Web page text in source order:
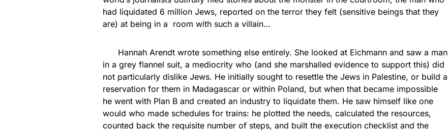
had liquidated 6 million Jews, reported on the terror they felt (sensitive beings that they
are) at being in a room with such a villain…
Hannah Arendt wrote something else entirely. She looked at Eichmann and saw a man
in a grey flannel suit, a mediocrity who (and she marshalled evidence to support this) did
not particularly dislike Jews. He initially sought to resettle the Jews in Palestine, or build a
reservation for them in Madagascar or within Poland, but when that became impossible
he went with Plan B and created an industry to liquidate them. He saw himself like one
would who made schedules for trains: he plotted the needs, calculated the resources,
counted back the requisite number of steps, and built the execution checklist and the